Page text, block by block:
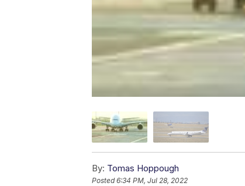
By: Tomas Hoppough
Posted6:34 PM, Jul 28, 2022